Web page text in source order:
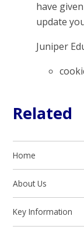
have
update
Juniper
Related
Home
About Us
Key Information